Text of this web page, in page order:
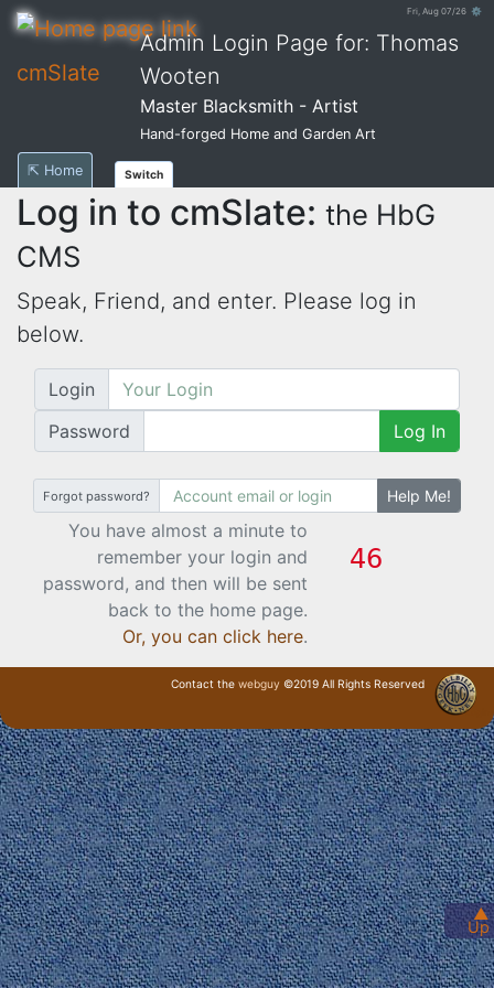
Fri, Aug 07/26 ⚙
cmSlate
Admin Login Page for: Thomas
Wooten
Master Blacksmith - Artist
Hand-forged Home and Garden Art
▲
Up
⇱ Home Switch
Log in to cmSlate: the HbG
CMS
Speak, Friend, and enter. Please log in
below.
Login
Password
Log In
Forgot password? Help Me!
You have almost a minute to
remember your login and
password, and then will be sent
back to the home page.
Or, you can click here.
Contact the webguy ©2019 All Rights Reserved
· Login ·